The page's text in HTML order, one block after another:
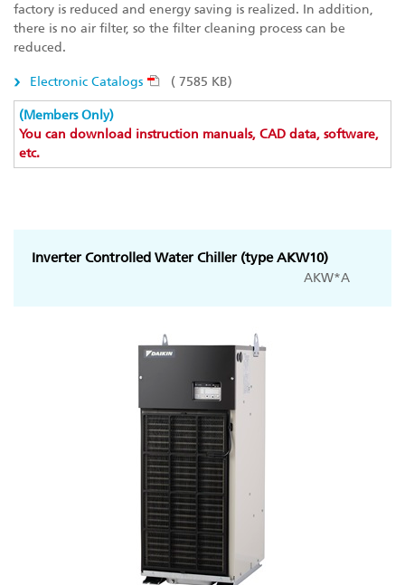
factory is reduced and energy saving is realized. In addition,
there is no air filter, so the filter cleaning process can be
reduced.
Electronic Catalogs ( 7585 KB)
(Members Only)
You can download instruction manuals, CAD data, software,
etc.
Inverter Controlled Water Chiller (type AKW10)
AKW*A